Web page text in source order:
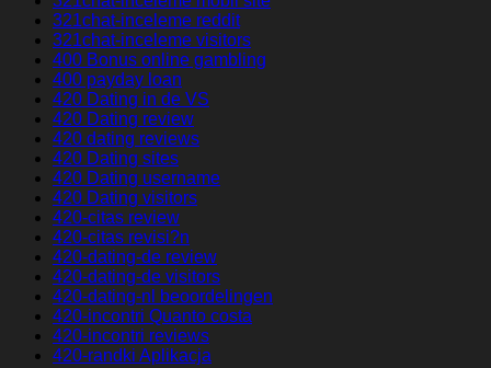
321chat-inceleme reddit
321chat-inceleme visitors
400 Bonus online gambling
400 payday loan
420 Dating in de VS
420 Dating review
420 dating reviews
420 Dating sites
420 Dating username
420 Dating visitors
420-citas review
420-citas revisi?n
420-dating-de review
420-dating-de visitors
420-dating-nl beoordelingen
420-incontri Quanto costa
420-incontri reviews
420-randki Aplikacja